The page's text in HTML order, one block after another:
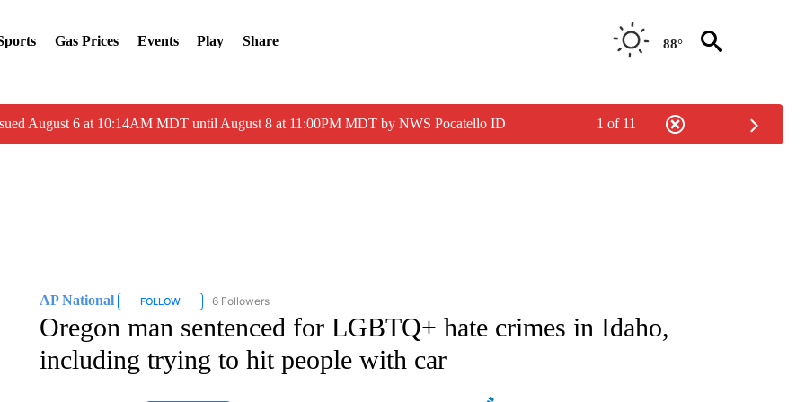
Gas Prices Events Play Share 88°
August 6 at 10:14AM MDT until August 8 at 11:00PM MDT by NWS Pocatello ID 1 of 11
AP National FOLLOWFOLLOW "AP NATIONAL" TO RECEIVE NOTIFICATIONS ABOUT NEW PAGES ON "AP NATIONAL".
6 Followers
Oregon man sentenced for LGBTQ+ hate crimes in Idaho,
including trying to hit people with car